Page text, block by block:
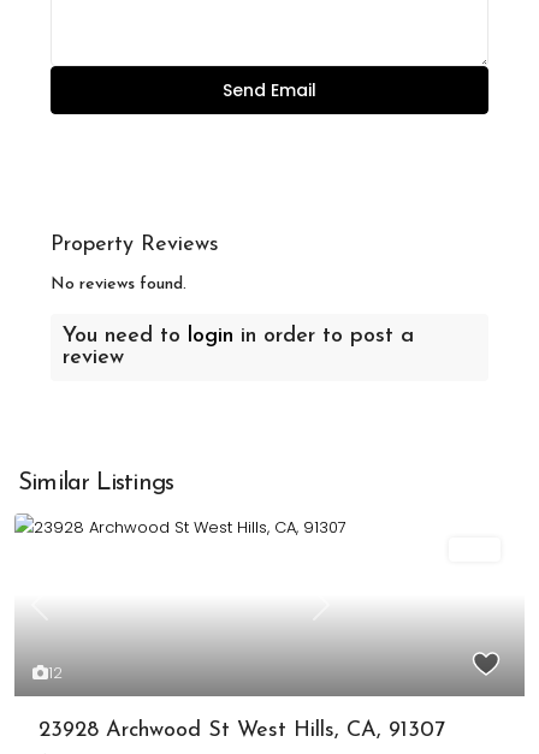
Property Reviews
No reviews found.
You need to login in order to post a
review
Similar Listings
12
Previous Next
23928 Archwood St West Hills, CA, 91307